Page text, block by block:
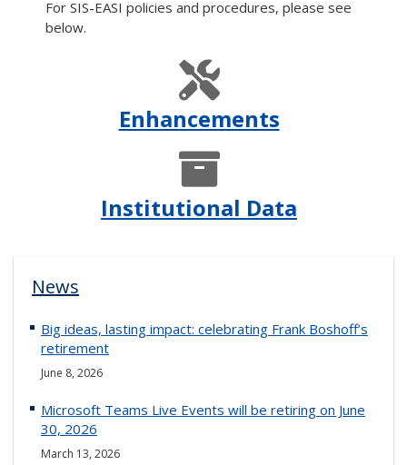
For SIS-EASI policies and procedures, please see
below.
Enhancements
Institutional Data
News
Big ideas, lasting impact: celebrating Frank Boshoff’s
retirement
June 8, 2026
Microsoft Teams Live Events will be retiring on June
30, 2026
March 13, 2026